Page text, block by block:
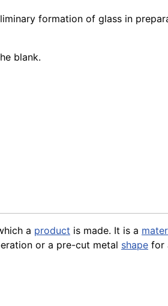
formation of glass in
blank.
a product is made. It is a
or a pre-cut metal shape for